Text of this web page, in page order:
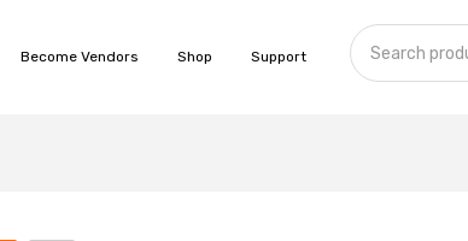
Become Vendors Shop Support